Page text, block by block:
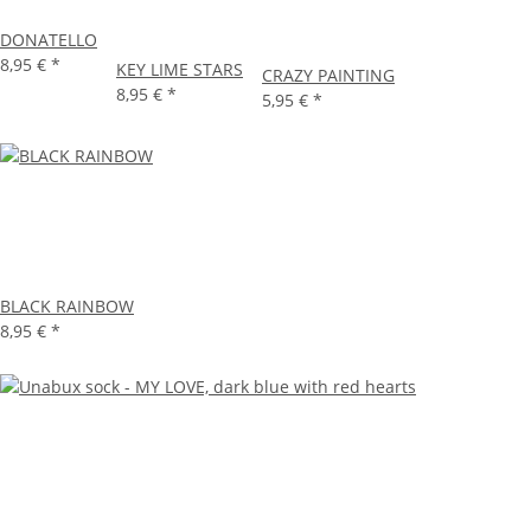
DONATELLO
8,95 € *
KEY LIME STARS
8,95 € *
CRAZY PAINTING
5,95 € *
BLACK RAINBOW
8,95 € *